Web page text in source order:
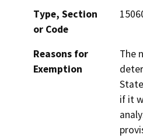
Type, Section
or Code
Reasons for
Exemption
The
if it